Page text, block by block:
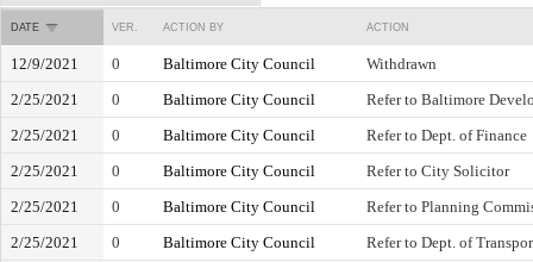
DATE VER. ACTION BY ACTION
12/9/2021 0 Baltimore City Council
Withdrawn
2/25/2021
0 Baltimore City Council
Refer to Baltimore
2/25/2021
0 Baltimore City Council
Refer to Dept. of Finance
2/25/2021
0 Baltimore City Council
Refer to City Solicitor
2/25/2021
0 Baltimore City Council
Refer to Planning
2/25/2021
0 Baltimore City Council
Refer to Dept. of